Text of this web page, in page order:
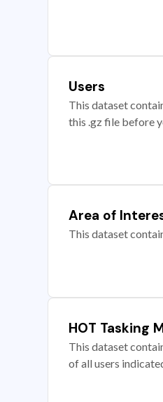
Users
This dataset
this .gz file before
Area of
This dataset
HOT Tasking
This dataset
of all users